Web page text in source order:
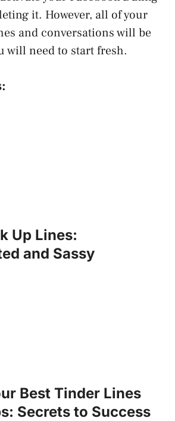
it. However, all of your
and conversations will be
will need to start fresh.
Up Lines:
and Sassy
Best Tinder Lines
Secrets to Success